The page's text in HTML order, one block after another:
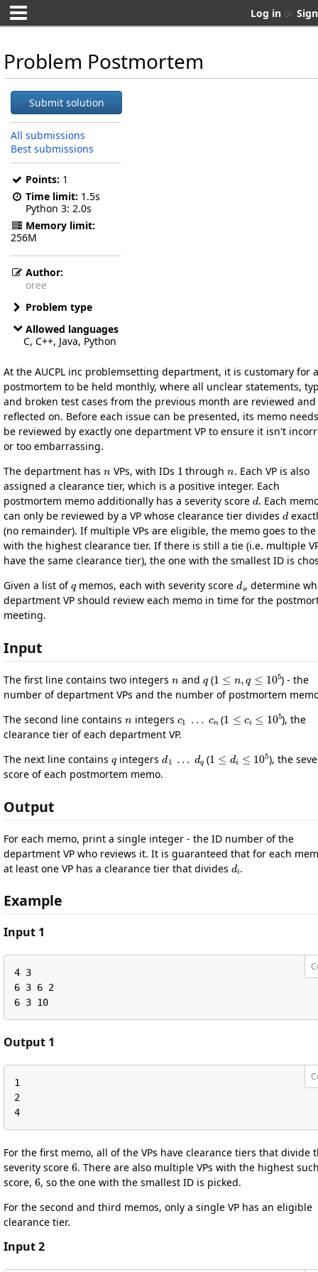
Log in or
Problem Postmortem
Submit solution
All submissions
Best submissions
Points: 1
Time limit: 1.5s
Python 3 2.0s
Memory limit:
256M
Author:
oree
Problem type
Allowed languages
C, C++, Java, Python
At the AUCPL inc problemsetting department, it is customary for a
postmortem to be held monthly, where all unclear statements,
and broken test cases from the previous month are reviewed and
reflected on. Before each issue can be presented, its memo
be reviewed by exactly one department VP to ensure it isn't
or too embarrassing.
The department has
VPs, with IDs
1
through . Each VP is also
assigned a clearance tier, which is a positive integer. Each
postmortem memo additionally has a severity score
d
. Each
can only be reviewed by a VP whose clearance tier divides
d
(no remainder). If multiple VPs are eligible, the memo goes to the
with the highest clearance tier. If there is still a tie (i.e. multiple
have the same clearance tier), the one with the smallest ID is
Given a list of memos, each with severity score
d
, determine
department VP should review each memo in time for the
meeting.
Input
The first line contains two integers and (
) - the
number of department VPs and the number of postmortem
The second line contains
integers (
5
), the
clearance tier of each department VP.
The next line contains
integers (
5
), the
score of each postmortem memo.
Output
For each memo, print a single integer - the ID number of the
department VP who reviews it. It is guaranteed that for each
at least one VP has a clearance tier that divides
di
.
Example
Input 1
4 3
6 3 6 2
6 3 10
Output 1
1
2
4
For the first memo, all of the VPs have clearance tiers that divide
severity score
6
. There are also multiple VPs with the highest
score,
6
, so the one with the smallest ID is picked.
For the second and third memos, only a single VP has an eligible
clearance tier.
Input 2